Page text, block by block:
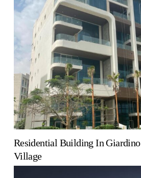
Residential Building In Giardino
Village